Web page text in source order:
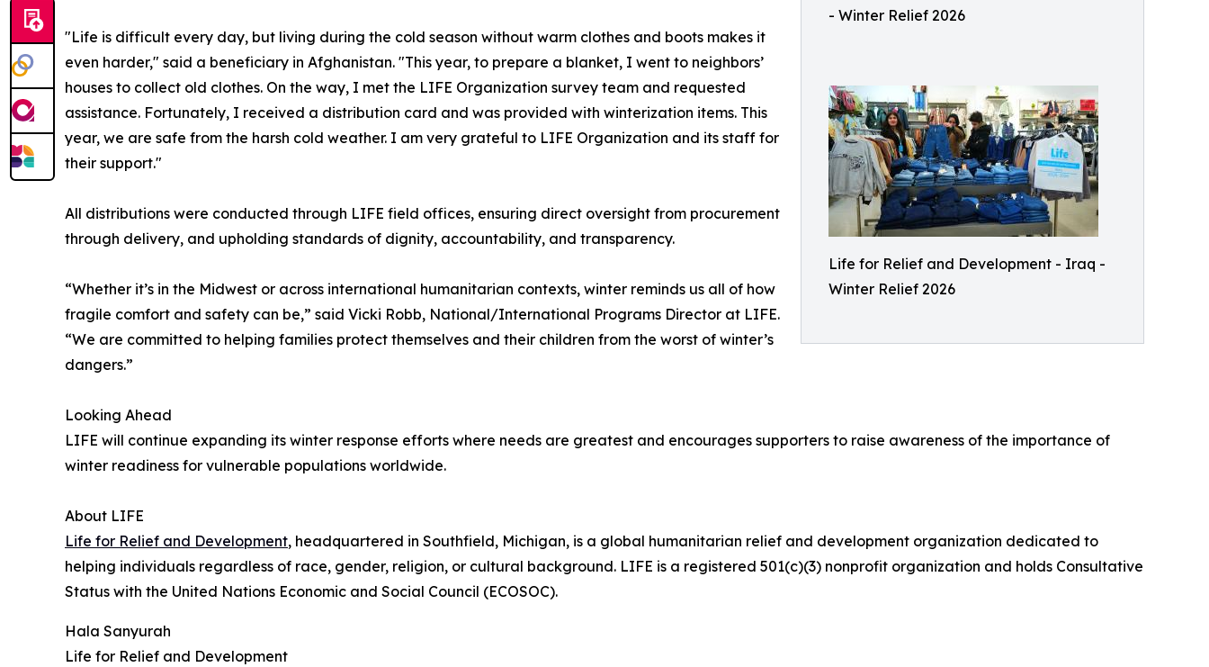
- Winter Relief 2026
Life for Relief and Development - Iraq -
Winter Relief 2026
"Life is difficult every day, but living during the cold season without warm clothes and boots makes it
even harder," said a beneficiary in Afghanistan. "This year, to prepare a blanket, I went to neighbors’
houses to collect old clothes. On the way, I met the LIFE Organization survey team and requested
assistance. Fortunately, I received a distribution card and was provided with winterization items. This
year, we are safe from the harsh cold weather. I am very grateful to LIFE Organization and its staff for
their support."
All distributions were conducted through LIFE field offices, ensuring direct oversight from procurement
through delivery, and upholding standards of dignity, accountability, and transparency.
“Whether it’s in the Midwest or across international humanitarian contexts, winter reminds us all of how
fragile comfort and safety can be,” said Vicki Robb, National/International Programs Director at LIFE.
“We are committed to helping families protect themselves and their children from the worst of winter’s
dangers.”
Looking Ahead
LIFE will continue expanding its winter response efforts where needs are greatest and encourages supporters to raise awareness of the importance of
winter readiness for vulnerable populations worldwide.
About LIFE
Life for Relief and Development, headquartered in Southfield, Michigan, is a global humanitarian relief and development organization dedicated to
helping individuals regardless of race, gender, religion, or cultural background. LIFE is a registered 501(c)(3) nonprofit organization and holds Consultative
Status with the United Nations Economic and Social Council (ECOSOC).
Hala Sanyurah
Life for Relief and Development